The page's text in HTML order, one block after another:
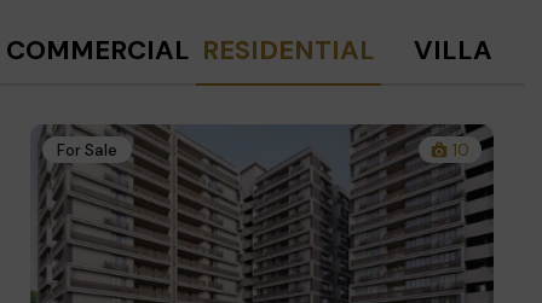
COMMERCIAL RESIDENTIAL VILLA
For Sale 10